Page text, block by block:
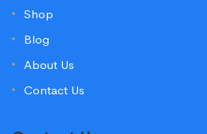
Shop
Blog
About Us
Contact Us